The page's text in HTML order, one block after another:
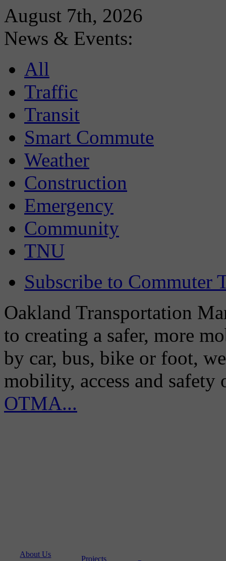
August 7th, 2026
News & Events:
All
Traffic
Transit
Smart Commute
Weather
Construction
Emergency
Community
TNU
Subscribe to Commuter
Oakland Transportation
to creating a safer, more
by car, bus, bike or foot,
mobility, access and
OTMA...
About Us
Projects